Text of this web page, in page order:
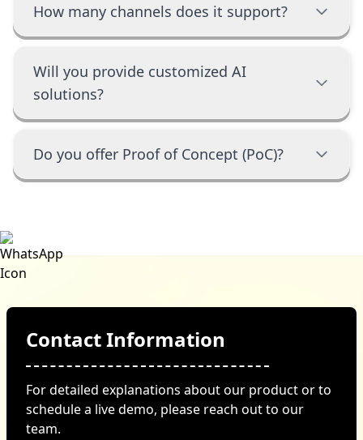
How many channels does it support?
Will you provide customized AI
solutions?
Do you offer Proof of Concept (PoC)?
Contact Information
For detailed explanations about our product or to
schedule a live demo, please reach out to our
team.